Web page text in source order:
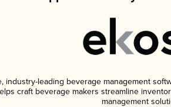
industry-leading beverage management
craft beverage makers streamline
management